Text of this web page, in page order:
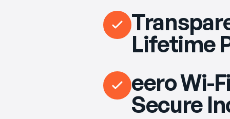
Lifetime
eero Wi-
Secure